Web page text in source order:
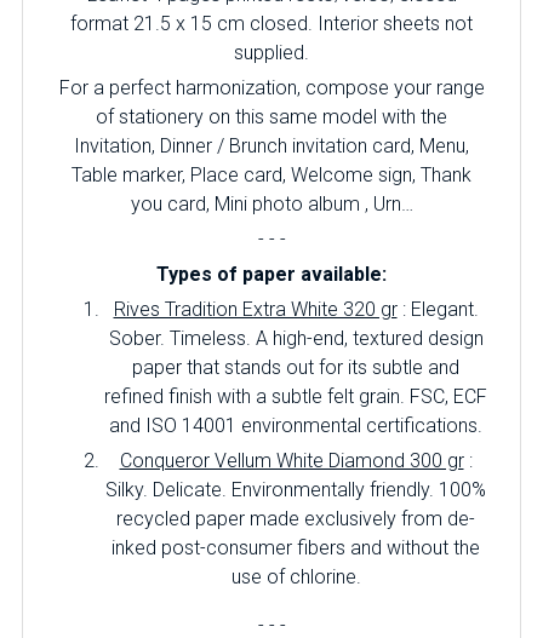
format 21.5 x 15 cm closed. Interior sheets not
supplied.
For a perfect harmonization, compose your range
of stationery on this same model with the
Invitation, Dinner / Brunch invitation card, Menu,
Table marker, Place card, Welcome sign, Thank
you card, Mini photo album , Urn…
- - -
Types of paper available:
Rives Tradition Extra White 320 gr: Elegant.
Sober. Timeless. A high-end, textured design
paper that stands out for its subtle and
refined finish with a subtle felt grain. FSC, ECF
and ISO 14001 environmental certifications.
Conqueror Vellum White Diamond 300 gr:
Silky. Delicate. Environmentally friendly. 100%
recycled paper made exclusively from de-
inked post-consumer fibers and without the
use of chlorine.
- - -